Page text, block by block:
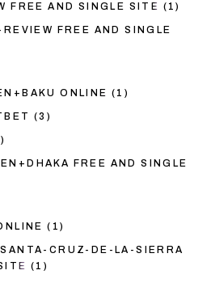
FREE AND SINGLE SITE (1)
FREE AND SINGLE
ONLINE (1)
(3)
FREE AND SINGLE
(1)
CRUZ-DE-LA-SIERRA
(1)